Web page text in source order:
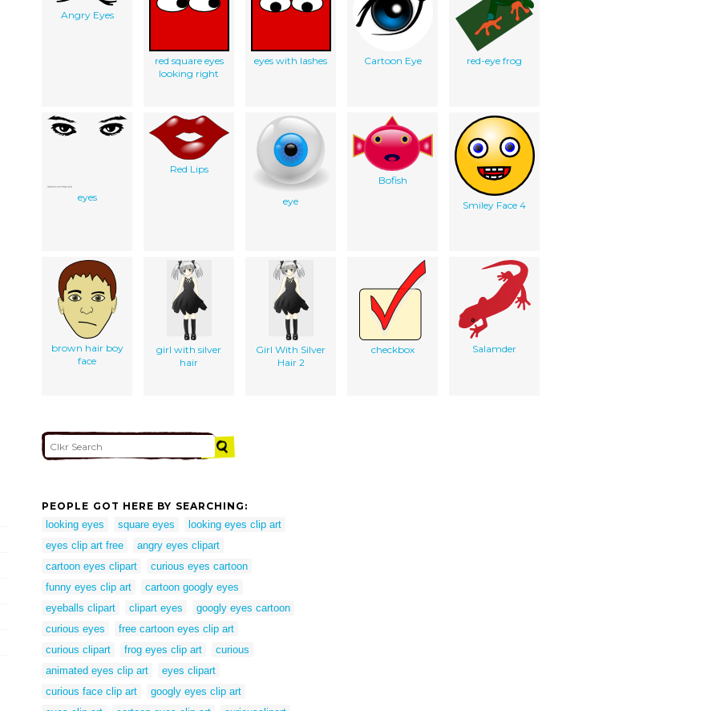
Angry Eyes
red square eyes
looking right
eyes with lashes Cartoon Eye red-eye frog
eyes
Red Lips
eye
Bofish
Smiley Face 4
brown hair boy
face
girl with silver
hair
Girl With Silver
Hair 2
checkbox Salamder
PEOPLE GOT HERE BY SEARCHING:
looking eyes
square eyes
looking eyes clip art
eyes clip art free
angry eyes clipart
cartoon eyes clipart
curious eyes cartoon
funny eyes clip art
cartoon googly eyes
eyeballs clipart
clipart eyes
googly eyes cartoon
curious eyes
free cartoon eyes clip art
curious clipart
frog eyes clip art
curious
animated eyes clip art
eyes clipart
curious face clip art
googly eyes clip art